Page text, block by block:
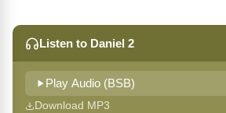
Listen to Daniel 2
Play Audio (BSB)
Download MP3